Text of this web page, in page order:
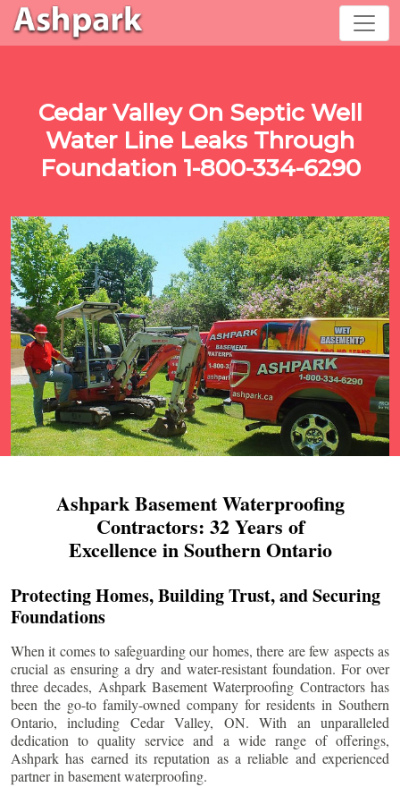
Cedar Valley On Septic Well
Water Line Leaks Through
Foundation 1-800-334-6290
Ashpark Basement Waterproofing
Contractors: 32 Years of
Excellence in Southern Ontario
Protecting Homes, Building Trust, and Securing
Foundations
When it comes to safeguarding our homes, there are few aspects as
crucial as ensuring a dry and water-resistant foundation. For over
three decades, Ashpark Basement Waterproofing Contractors has
been the go-to family-owned company for residents in Southern
Ontario, including Cedar Valley, ON. With an unparalleled
dedication to quality service and a wide range of offerings,
Ashpark has earned its reputation as a reliable and experienced
partner in basement waterproofing.